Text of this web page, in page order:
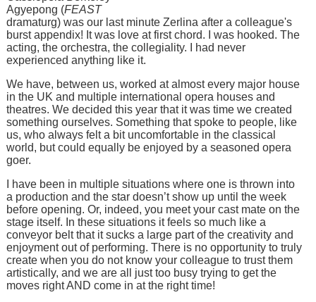
Agyepong (FEAST
dramaturg) was our last minute Zerlina after a colleague's
burst appendix! It was love at first chord. I was hooked. The
acting, the orchestra, the collegiality. I had never
experienced anything like it.
We have, between us, worked at almost every major house
in the UK and multiple international opera houses and
theatres. We decided this year that it was time we created
something ourselves. Something that spoke to people, like
us, who always felt a bit uncomfortable in the classical
world, but could equally be enjoyed by a seasoned opera
goer.
I have been in multiple situations where one is thrown into
a production and the star doesn’t show up until the week
before opening. Or, indeed, you meet your cast mate on the
stage itself. In these situations it feels so much like a
conveyor belt that it sucks a large part of the creativity and
enjoyment out of performing. There is no opportunity to truly
create when you do not know your colleague to trust them
artistically, and we are all just too busy trying to get the
moves right AND come in at the right time!